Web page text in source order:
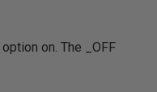
on. The _OFF